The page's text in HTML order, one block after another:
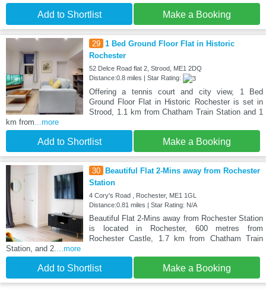
Add to Shortlist Make a Booking
29 1 Bed Ground Floor Flat in Historic
Rochester
52 Delce Road flat 2, Strood, ME1 2DQ
Distance:0.8 miles | Star Rating:
Offering a tennis court and city view, 1 Bed
Ground Floor Flat in Historic Rochester is set in
Strood, 1.1 km from Chatham Train Station and 1
km from ...more
Add to Shortlist Make a Booking
30 Beautiful Flat 2-Mins away from Rochester
Station
4 Cory's Road , Rochester, ME1 1GL
Distance:0.81 miles | Star Rating: N/A
Beautiful Flat 2-Mins away from Rochester Station
is located in Rochester, 600 metres from
Rochester Castle, 1.7 km from Chatham Train
Station, and 2.
...more
Add to Shortlist Make a Booking